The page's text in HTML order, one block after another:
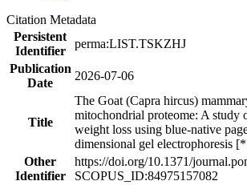
Citation Metadata
Persistent
Identifier
perma:LIST.TSKZHJ
Publication
Date
2026-07-06
Title
The Goat (Capra hircus)
mitochondrial proteome: A study
weight loss using blue-native
dimensional gel electrophoresis
Other
Identifier
https://doi.org/10.1371/
SCOPUS_ID:84975157082